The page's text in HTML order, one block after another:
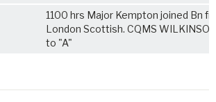
1100 hrs Major Kempton joined Bn
London Scottish. CQMS
to "A"